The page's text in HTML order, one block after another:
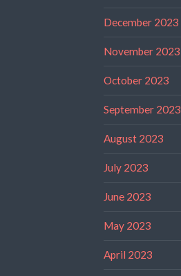
December 2023
November 2023
October 2023
September 2023
August 2023
July 2023
June 2023
May 2023
April 2023